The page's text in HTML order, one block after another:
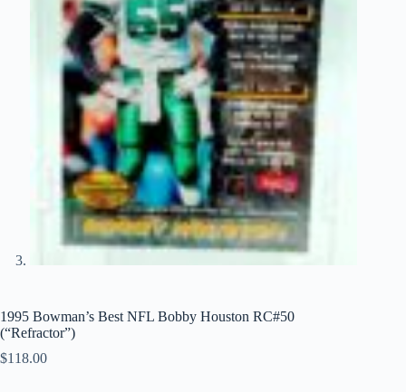
1995 Bowman’s Best NFL Bobby Houston RC#50
(“Refractor”)
$118.00